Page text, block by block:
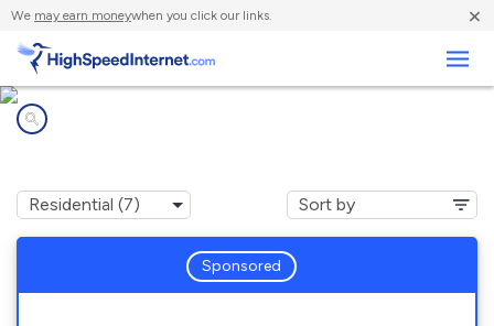
We may earn moneywhen you click our links. ×
Sponsored